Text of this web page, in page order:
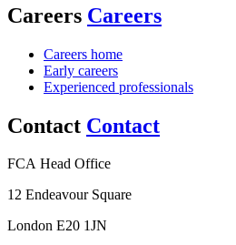
Careers Careers
Careers home
Early careers
Experienced professionals
Contact Contact
FCA Head Office
12 Endeavour Square
London E20 1JN